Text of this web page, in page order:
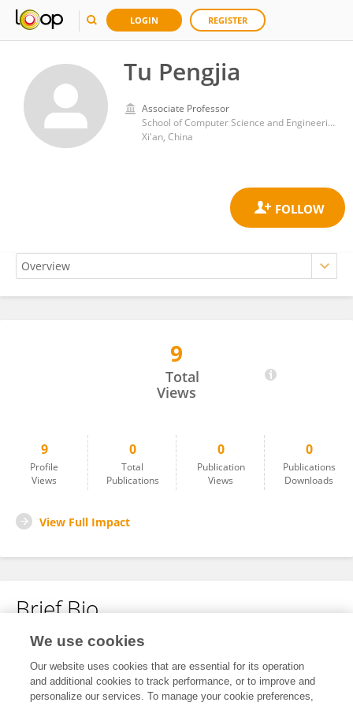
LOGIN REGISTER
Tu Pengjia
Associate Professor
School of Computer Science and Engineering, Xi’an University of Technology
Xi'an, China
9
Total
Views
9
Profile
Views
0
Total
Publications
0
Publication
Views
0
Publications
Downloads
View Full Impact
Brief Bio
No content to display.
We use cookies
Our website uses cookies that are essential for its operation
and additional cookies to track performance, or to improve and
personalize our services. To manage your cookie preferences,